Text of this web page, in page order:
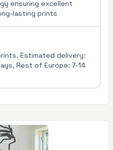
ensuring excellent
lasting prints
Estimated delivery:
Rest of Europe: 7-14